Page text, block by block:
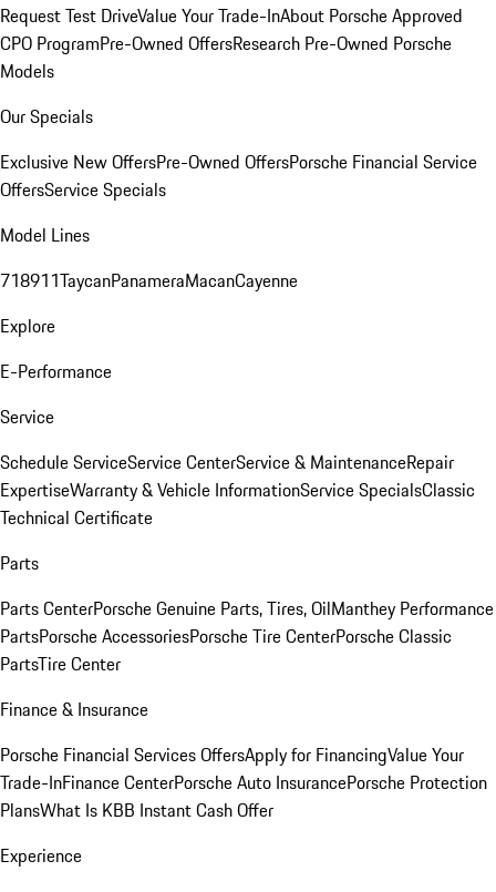
Request Test DriveValue Your Trade-InAbout Porsche Approved
CPO ProgramPre-Owned OffersResearch Pre-Owned Porsche
Models
Our Specials
Exclusive New OffersPre-Owned OffersPorsche Financial Service
OffersService Specials
Model Lines
718911TaycanPanameraMacanCayenne
Explore
E-Performance
Service
Schedule ServiceService CenterService & MaintenanceRepair
ExpertiseWarranty & Vehicle InformationService SpecialsClassic
Technical Certificate
Parts
Parts CenterPorsche Genuine Parts, Tires, OilManthey Performance
PartsPorsche AccessoriesPorsche Tire CenterPorsche Classic
PartsTire Center
Finance & Insurance
Porsche Financial Services OffersApply for FinancingValue Your
Trade-InFinance CenterPorsche Auto InsurancePorsche Protection
PlansWhat Is KBB Instant Cash Offer
Experience